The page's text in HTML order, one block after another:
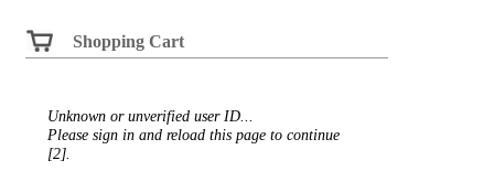
Shopping Cart
Unknown or unverified user ID...
Please sign in and reload this page to continue
[2].